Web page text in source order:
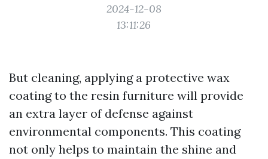
2024-12-08
13:11:26
But cleaning, applying a protective wax
coating to the resin furniture will provide
an extra layer of defense against
environmental components. This coating
not only helps to maintain the shine and